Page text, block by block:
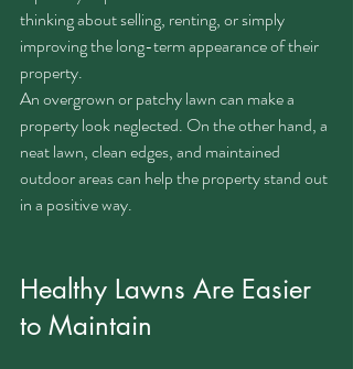
thinking about selling, renting, or simply
improving the long-term appearance of their
property.
An overgrown or patchy lawn can make a
property look neglected. On the other hand, a
neat lawn, clean edges, and maintained
outdoor areas can help the property stand out
in a positive way.
Healthy Lawns Are Easier
to Maintain